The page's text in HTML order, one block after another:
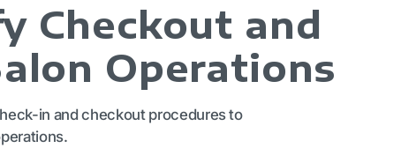
Checkout and
Operations
in and checkout procedures to